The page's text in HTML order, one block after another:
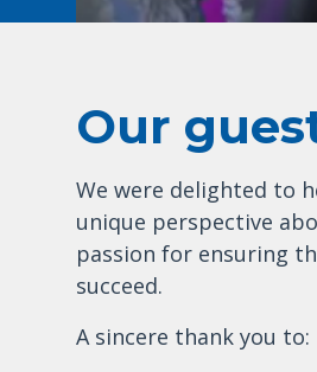
Our
We were delighted to
unique perspective
passion for ensuring
succeed.
A sincere thank you to: